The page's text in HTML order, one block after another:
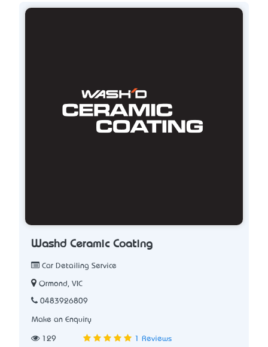
Washd Ceramic Coating
Car Detailing Service
Ormond, VIC
0483926809
Make an Enquiry
129 1 Reviews